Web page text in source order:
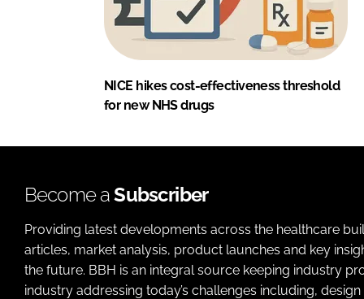
NICE hikes cost-effectiveness threshold
for new NHS drugs
Become aSubscriber
Providing latest developments across the healthcare
articles, market analysis, product launches and key
the future. BBH is an integral source keeping industry
industry addressing today’s challenges including,